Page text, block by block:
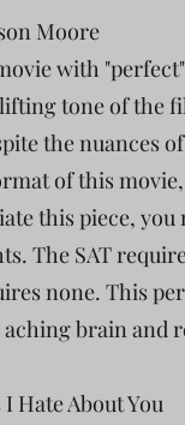
Moore
with
tone of the
the nuances
of this
this piece,
The SAT
none. This
brain and
Hate About You